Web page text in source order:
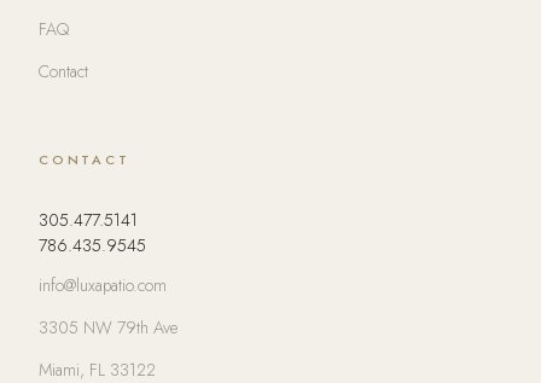
FAQ
Contact
CONTACT
305.477.5141
786.435.9545
info@luxapatio.com
3305 NW 79th Ave
Miami, FL 33122